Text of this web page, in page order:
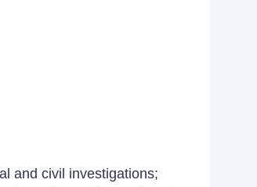
and civil investigations;